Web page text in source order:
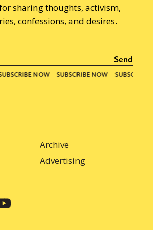
sharing thoughts, activism,
confessions, and desires.
Archive
Advertising